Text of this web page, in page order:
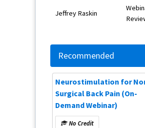
Jeffrey Raskin
Recommended
Neurostimulation for
Surgical Back Pain (On-
Demand Webinar)
No Credit